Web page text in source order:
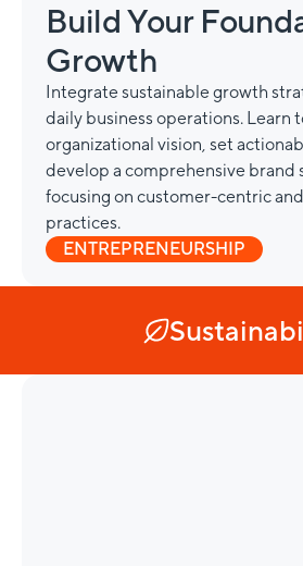
Build Your
Growth
Integrate sustainable growth
daily business operations. Learn
organizational vision, set
develop a comprehensive brand
focusing on customer-centric
practices.
ENTREPRENEURSHIP